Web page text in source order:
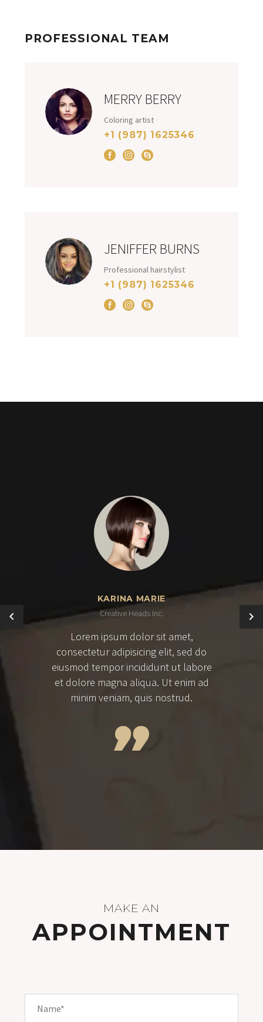
PROFESSIONAL TEAM
MERRY BERRY
Coloring artist
+1 (987) 1625346
JENIFFER BURNS
Professional hairstylist
+1 (987) 1625346
KARINA MARIE
Creative Heads Inc.
Lorem ipsum dolor sit amet,
consectetur adipisicing elit, sed do
eiusmod tempor incididunt ut labore
et dolore magna aliqua. Ut enim ad
minim veniam, quis nostrud.
MAKE AN
APPOINTMENT